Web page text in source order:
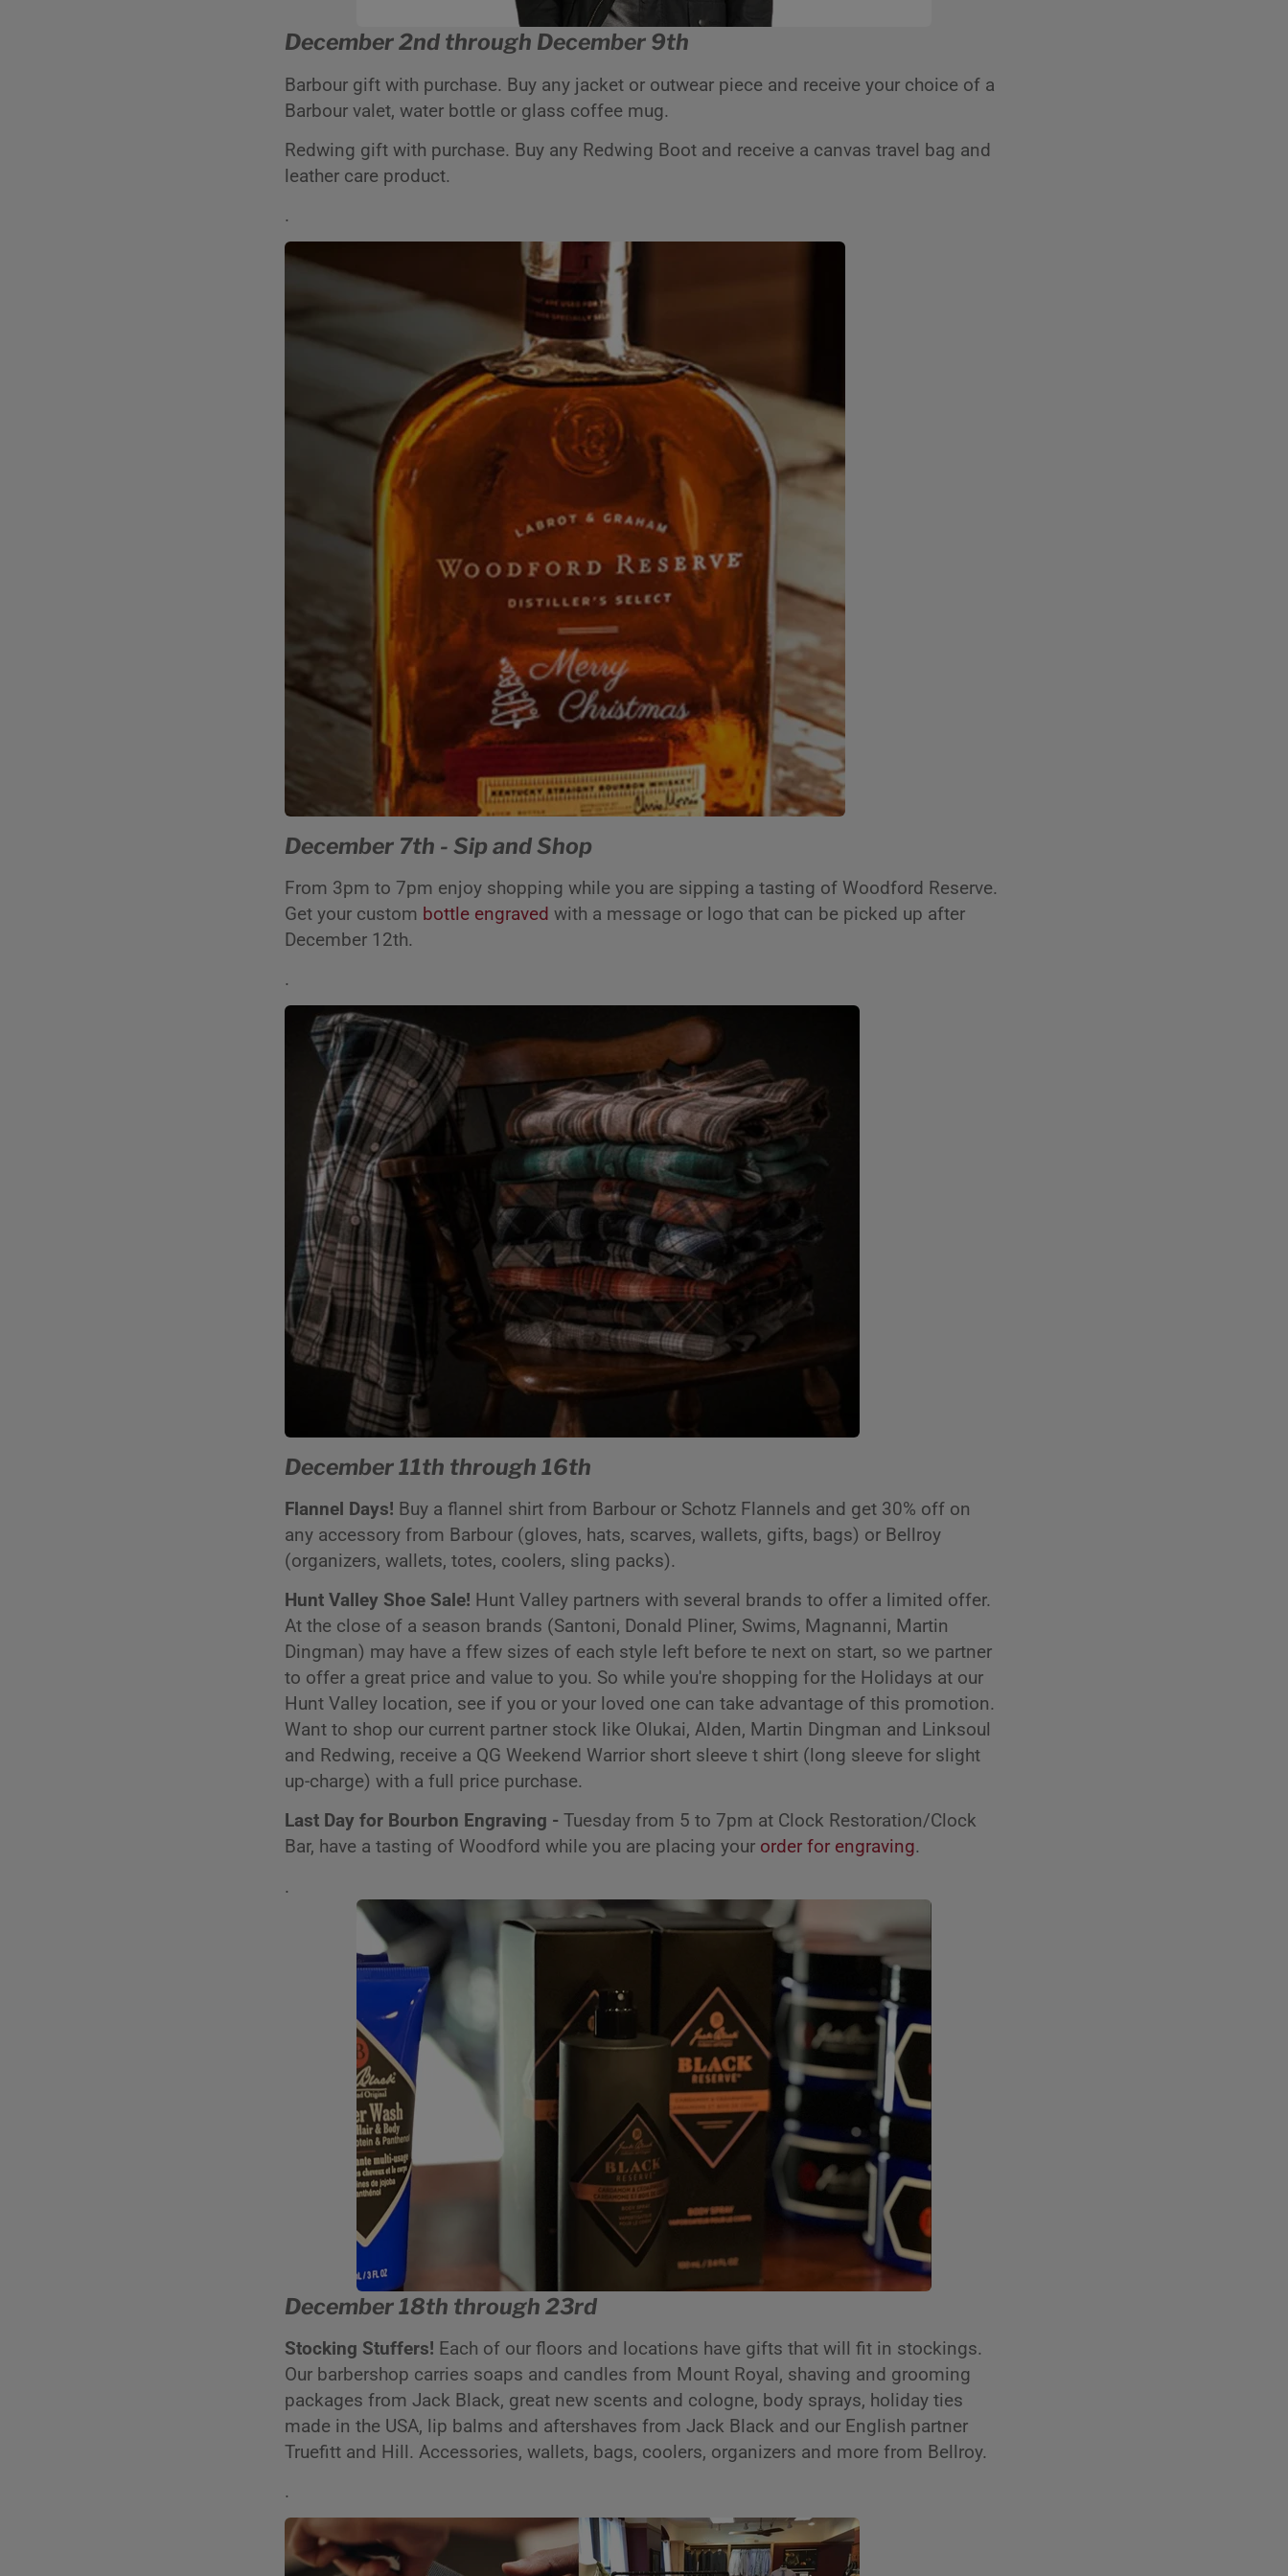
December 2nd through December 9th
Barbour gift with purchase. Buy any jacket or outwear piece and receive your choice of a
Barbour valet, water bottle or glass coffee mug.
Redwing gift with purchase. Buy any Redwing Boot and receive a canvas travel bag and
leather care product.
.
December 7th - Sip and Shop
From 3pm to 7pm enjoy shopping while you are sipping a tasting of Woodford Reserve.
Get your custom bottle engraved with a message or logo that can be picked up after
December 12th.
.
December 11th through 16th
Flannel Days! Buy a flannel shirt from Barbour or Schotz Flannels and get 30% off on
any accessory from Barbour (gloves, hats, scarves, wallets, gifts, bags) or Bellroy
(organizers, wallets, totes, coolers, sling packs).
Hunt Valley Shoe Sale! Hunt Valley partners with several brands to offer a limited offer.
At the close of a season brands (Santoni, Donald Pliner, Swims, Magnanni, Martin
Dingman) may have a ffew sizes of each style left before te next on start, so we partner
to offer a great price and value to you. So while you're shopping for the Holidays at our
Hunt Valley location, see if you or your loved one can take advantage of this promotion.
Want to shop our current partner stock like Olukai, Alden, Martin Dingman and Linksoul
and Redwing, receive a QG Weekend Warrior short sleeve t shirt (long sleeve for slight
up-charge) with a full price purchase.
Last Day for Bourbon Engraving - Tuesday from 5 to 7pm at Clock Restoration/Clock
Bar, have a tasting of Woodford while you are placing your order for engraving.
.
December 18th through 23rd
Stocking Stuffers! Each of our floors and locations have gifts that will fit in stockings.
Our barbershop carries soaps and candles from Mount Royal, shaving and grooming
packages from Jack Black, great new scents and cologne, body sprays, holiday ties
made in the USA, lip balms and aftershaves from Jack Black and our English partner
Truefitt and Hill. Accessories, wallets, bags, coolers, organizers and more from Bellroy.
.